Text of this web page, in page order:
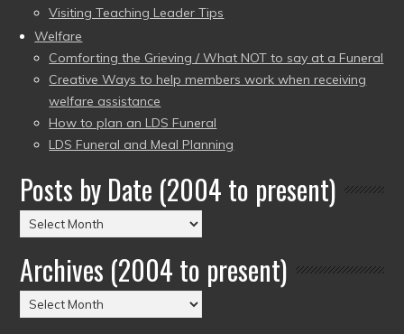
Visiting Teaching Leader Tips
Welfare
Comforting the Grieving / What NOT to say at a Funeral
Creative Ways to help members work when receiving
welfare assistance
How to plan an LDS Funeral
LDS Funeral and Meal Planning
Posts by Date (2004 to present)
Posts
by
Date
(2004
to
Archives (2004 to present)
Archives
(2004